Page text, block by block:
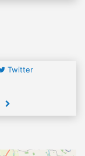
Twitter